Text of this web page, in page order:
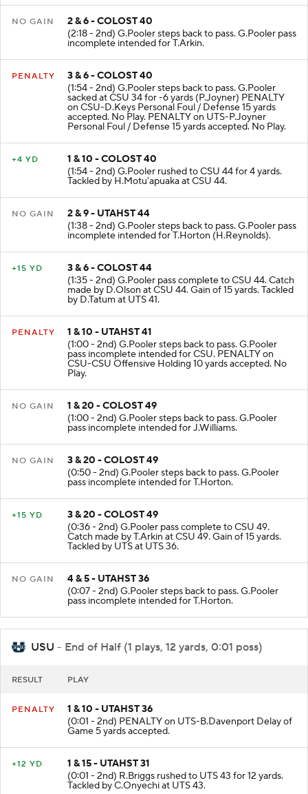
NO GAIN
2 & 6 - COLOST 40
(2:18 - 2nd) G.Pooler steps back to pass. G.Pooler pass
incomplete intended for T.Arkin.
PENALTY
3 & 6 - COLOST 40
(1:54 - 2nd) G.Pooler steps back to pass. G.Pooler
sacked at CSU 34 for -6 yards (P.Joyner) PENALTY
on CSU-D.Keys Personal Foul / Defense 15 yards
accepted. No Play. PENALTY on UTS-P.Joyner
Personal Foul / Defense 15 yards accepted. No Play.
+4 YD
1 & 10 - COLOST 40
(1:54 - 2nd) G.Pooler rushed to CSU 44 for 4 yards.
Tackled by H.Motu'apuaka at CSU 44.
NO GAIN
2 & 9 - UTAHST 44
(1:38 - 2nd) G.Pooler steps back to pass. G.Pooler pass
incomplete intended for T.Horton (H.Reynolds).
+15 YD
3 & 6 - COLOST 44
(1:35 - 2nd) G.Pooler pass complete to CSU 44. Catch
made by D.Olson at CSU 44. Gain of 15 yards. Tackled
by D.Tatum at UTS 41.
PENALTY
1 & 10 - UTAHST 41
(1:00 - 2nd) G.Pooler steps back to pass. G.Pooler
pass incomplete intended for CSU. PENALTY on
CSU-CSU Offensive Holding 10 yards accepted. No
Play.
NO GAIN
1 & 20 - COLOST 49
(1:00 - 2nd) G.Pooler steps back to pass. G.Pooler
pass incomplete intended for J.Williams.
NO GAIN
3 & 20 - COLOST 49
(0:50 - 2nd) G.Pooler steps back to pass. G.Pooler
pass incomplete intended for T.Horton.
+15 YD
3 & 20 - COLOST 49
(0:36 - 2nd) G.Pooler pass complete to CSU 49.
Catch made by T.Arkin at CSU 49. Gain of 15 yards.
Tackled by UTS at UTS 36.
NO GAIN
4 & 5 - UTAHST 36
(0:07 - 2nd) G.Pooler steps back to pass. G.Pooler
pass incomplete intended for T.Horton.
USU - End of Half (1 plays, 12 yards, 0:01 poss)
RESULT PLAY
PENALTY
1 & 10 - UTAHST 36
(0:01 - 2nd) PENALTY on UTS-B.Davenport Delay of
Game 5 yards accepted.
+12 YD
1 & 15 - UTAHST 31
(0:01 - 2nd) R.Briggs rushed to UTS 43 for 12 yards.
Tackled by C.Onyechi at UTS 43.